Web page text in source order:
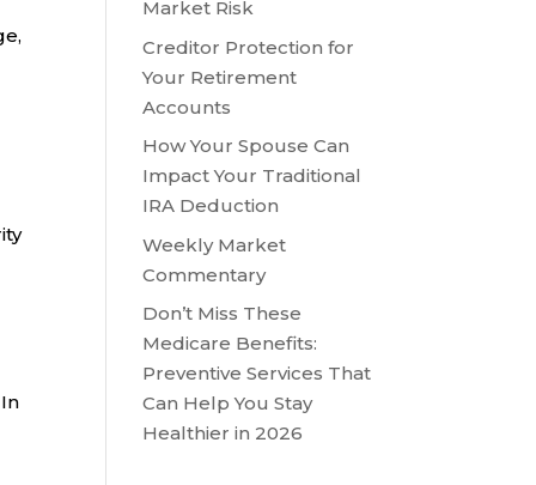
Market Risk
Creditor Protection for
Your Retirement
Accounts
How Your Spouse Can
Impact Your Traditional
IRA Deduction
Weekly Market
Commentary
Don’t Miss These
Medicare Benefits:
Preventive Services That
Can Help You Stay
Healthier in 2026